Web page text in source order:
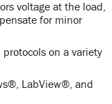
voltage at the load,
for minor
on a variety
LabView®, and